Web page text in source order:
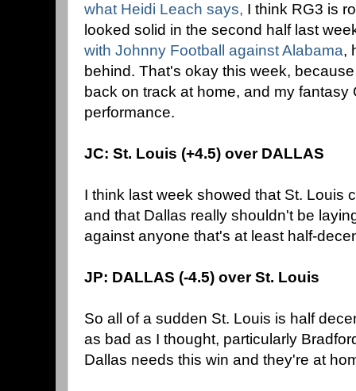
what Heidi Leach says, I think RG3 is
looked solid in the second half last
with Johnny Football against Alabama,
behind. That's okay this week,
back on track at home, and my fantasy
performance.
JC: St. Louis (+4.5) over DALLAS
I think last week showed that St. Louis
and that Dallas really shouldn't be
against anyone that's at least half-
JP: DALLAS (-4.5) over St. Louis
So all of a sudden St. Louis is half
as bad as I thought, particularly
Dallas needs this win and they're at